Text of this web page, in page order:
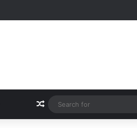
Excellence
Random Article